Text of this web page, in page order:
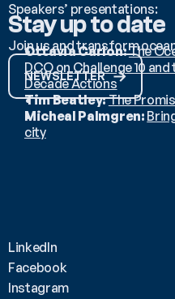
Speakers’ presentations:
Ottavia Carlon: The
DCO on Challenge 10
Decade Actions
Tim Beatley: The
Micheal Palmgren:
city
Stay up to date
Join us and transform
NEWSLETTER
LinkedIn
Facebook
Instagram